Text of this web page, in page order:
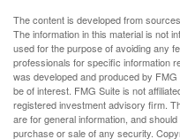
The content is developed from
The information in this material is not
used for the purpose of avoiding any
professionals for specific information
was developed and produced by
be of interest. FMG Suite is not
registered investment advisory firm.
are for general information, and
purchase or sale of any security.